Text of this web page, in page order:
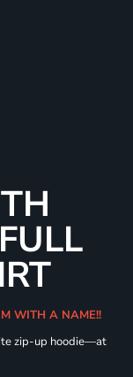
WITH A NAME!!
zip-up hoodie—at